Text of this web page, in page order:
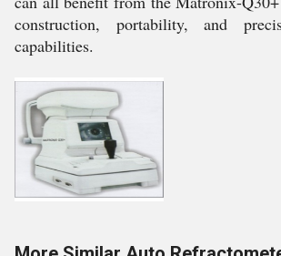
construction, portability, and
capabilities.